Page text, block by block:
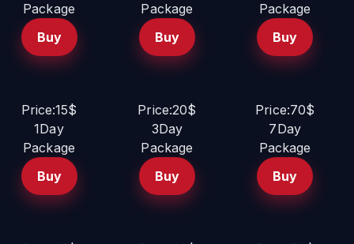
Package
Buy
Package
Buy
Package
Buy
Price:15$
1Day
Package
Buy
Price:20$
3Day
Package
Buy
Price:70$
7Day
Package
Buy